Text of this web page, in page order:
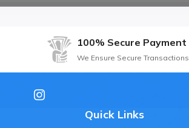
100% Secure Payment
We Ensure Secure Transactions
Quick Links